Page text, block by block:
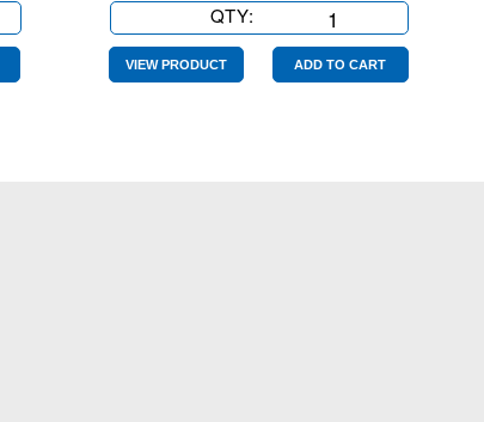
QTY:
Key
Tags
VIEW PRODUCT ADD TO CART